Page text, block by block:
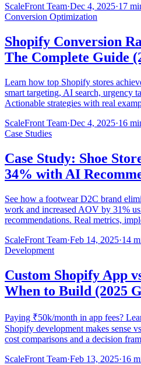
ScaleFront Team·Dec 4, 2025·17
Conversion Optimization
Shopify Conversion
The Complete Guide
Learn how top Shopify stores
smart targeting, AI search, urgency
Actionable strategies with real
ScaleFront Team·Dec 4, 2025·16
Case Studies
Case Study: Shoe
34% with AI
See how a footwear D2C brand
work and increased AOV by 31%
recommendations. Real metrics,
ScaleFront Team·Feb 14, 2025·14
Development
Custom Shopify App
When to Build (2025
Paying ₹50k/month in app fees?
Shopify development makes sense
cost comparisons and a decision
ScaleFront Team·Feb 13, 2025·16